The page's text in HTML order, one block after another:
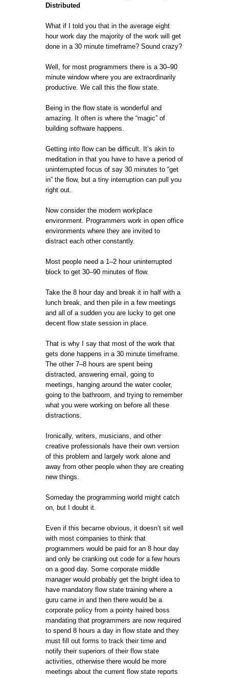
Distributed
What if I told you that in the average eight
hour work day the majority of the work will get
done in a 30 minute timeframe? Sound crazy?
Well, for most programmers there is a 30–90
minute window where you are extraordinarily
productive. We call this the flow state.
Being in the flow state is wonderful and
amazing. It often is where the “magic” of
building software happens.
Getting into flow can be difficult. It’s akin to
meditation in that you have to have a period of
uninterrupted focus of say 30 minutes to “get
in” the flow, but a tiny interruption can pull you
right out.
Now consider the modern workplace
environment. Programmers work in open office
environments where they are invited to
distract each other constantly.
Most people need a 1–2 hour uninterrupted
block to get 30–90 minutes of flow.
Take the 8 hour day and break it in half with a
lunch break, and then pile in a few meetings
and all of a sudden you are lucky to get one
decent flow state session in place.
That is why I say that most of the work that
gets done happens in a 30 minute timeframe.
The other 7–8 hours are spent being
distracted, answering email, going to
meetings, hanging around the water cooler,
going to the bathroom, and trying to remember
what you were working on before all these
distractions.
Ironically, writers, musicians, and other
creative professionals have their own version
of this problem and largely work alone and
away from other people when they are creating
new things.
Someday the programming world might catch
on, but I doubt it.
Even if this became obvious, it doesn’t sit well
with most companies to think that
programmers would be paid for an 8 hour day
and only be cranking out code for a few hours
on a good day. Some corporate middle
manager would probably get the bright idea to
have mandatory flow state training where a
guru came in and then there would be a
corporate policy from a pointy haired boss
mandating that programmers are now required
to spend 8 hours a day in flow state and they
must fill out forms to track their time and
notify their superiors of their flow state
activities, otherwise there would be more
meetings about the current flow state reports